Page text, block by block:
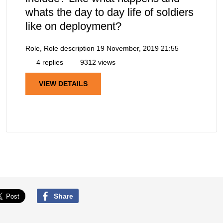
whats the day to day life of soldiers
like on deployment?
Role, Role description 19 November, 2019 21:55
4 replies
9312 views
VIEW DETAILS
Share